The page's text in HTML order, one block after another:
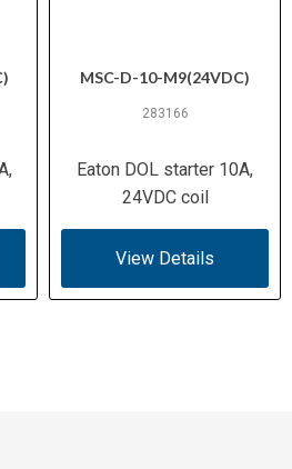
MSC-D-10-M9(24VDC)
283166
Eaton DOL starter 10A,
24VDC coil
View Details